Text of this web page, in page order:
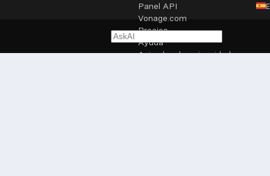
Panel API
Vonage.com
Precios
Ayuda
Aviso legal y privacidad